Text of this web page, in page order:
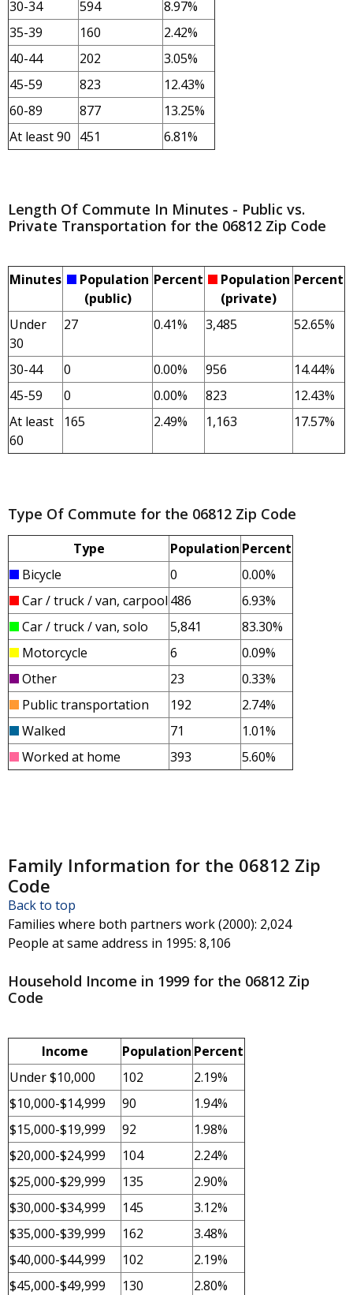
30-34 594
8.97%
35-39
160
2.42%
40-44
202
3.05%
45-59
823
12.43%
60-89
877
13.25%
At least 90 451 6.81%
Length Of Commute In Minutes - Public vs.
Private Transportation for the 06812 Zip Code
Minutes
Population
(public)
Percent
Population
(private)
Percent
Under
30
27 0.41% 3,485 52.65%
30-44 0 0.00% 956
14.44%
45-59
0 0.00% 823
12.43%
At least
60
165 2.49% 1,163 17.57%
Type Of Commute for the 06812 Zip Code
Type Population Percent
Bicycle
0
0.00%
Car / truck / van, carpool 486
6.93%
Car / truck / van, solo
5,841
83.30%
Motorcycle
6
0.09%
Other
23
0.33%
Public transportation
192
2.74%
Walked
71
1.01%
Worked at home
393 5.60%
Family Information for the 06812 Zip
Code
Back to top
Families where both partners work (2000): 2,024
People at same address in 1995: 8,106
Household Income in 1999 for the 06812 Zip
Code
Income Population Percent
Under $10,000
102
2.19%
$10,000-$14,999
90
1.94%
$15,000-$19,999
92
1.98%
$20,000-$24,999
104
2.24%
$25,000-$29,999
135
2.90%
$30,000-$34,999
145
3.12%
$35,000-$39,999
162
3.48%
$40,000-$44,999
102
2.19%
$45,000-$49,999
130
2.80%